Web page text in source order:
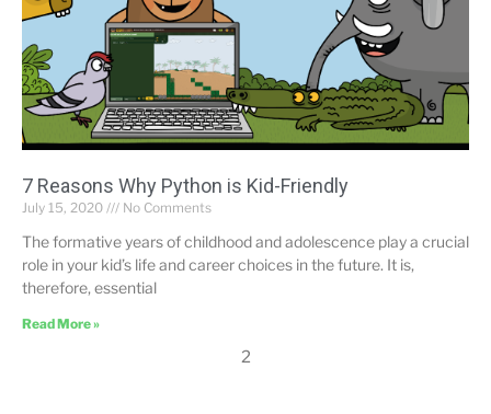
7 Reasons Why Python is Kid-Friendly
July 15, 2020 No Comments
The formative years of childhood and adolescence play a crucial
role in your kid’s life and career choices in the future. It is,
therefore, essential
Read More »
2